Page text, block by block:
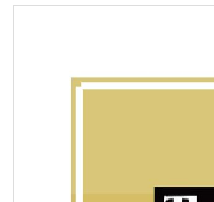
BioSafe Systems(1)
Brandt(1)